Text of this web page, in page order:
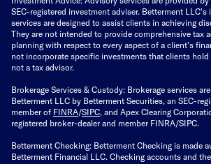
SEC-registered investment adviser. Betterment
services are designed to assist clients in achieving
They are not intended to provide comprehensive tax
planning with respect to every aspect of a client's
not incorporate specific investments that clients hold
not a tax advisor.
Brokerage Services & Custody: Brokerage services
Betterment LLC by Betterment Securities, an SEC-
member of FINRA/SIPC, and Apex Clearing
registered broker-dealer and member FINRA/SIPC.
Betterment Checking: Betterment Checking is made
Betterment Financial LLC. Checking accounts and